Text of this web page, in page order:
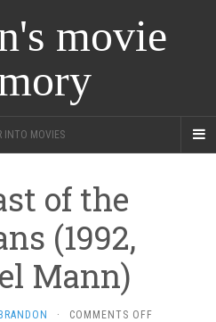
movie
INTO MOVIES
of the
(1992,
Mann)
BRANDON · COMMENTS OFFON